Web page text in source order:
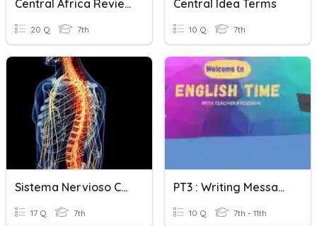
Central Africa Review
20 Q 7th
Central Idea Terms
10 Q 7th
Sistema Nervioso Central
17 Q 7th
PT3 : Writing Message & E-Mail
10 Q 7th - 11th